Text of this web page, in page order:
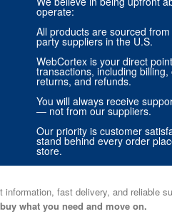
operate:
All products are sourced
party suppliers in the U.S.
WebCortex is your direct
transactions, including
returns, and refunds.
You will always receive
— not from our suppliers.
Our priority is customer
stand behind every order
store.
fast delivery, and reliable
what you need and move on.